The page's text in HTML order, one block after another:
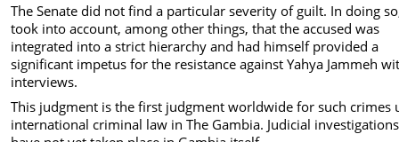
The Senate did not find a particular severity of guilt. In doing
took into account, among other things, that the accused was
integrated into a strict hierarchy and had himself provided a
significant impetus for the resistance against Yahya Jammeh
interviews.
This judgment is the first judgment worldwide for such crimes
international criminal law in The Gambia. Judicial investigations